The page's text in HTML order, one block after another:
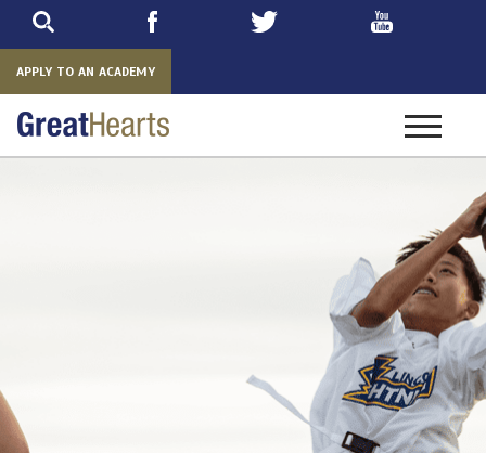
APPLY TO AN ACADEMY
Toggle